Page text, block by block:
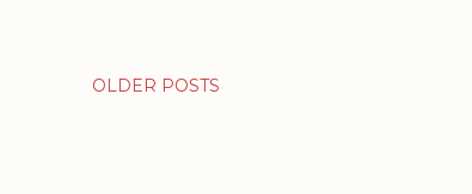
OLDER POSTS